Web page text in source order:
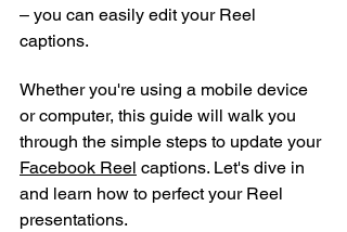
– you can easily edit your Reel
captions.
Whether you're using a mobile device
or computer, this guide will walk you
through the simple steps to update your
Facebook Reel captions. Let's dive in
and learn how to perfect your Reel
presentations.